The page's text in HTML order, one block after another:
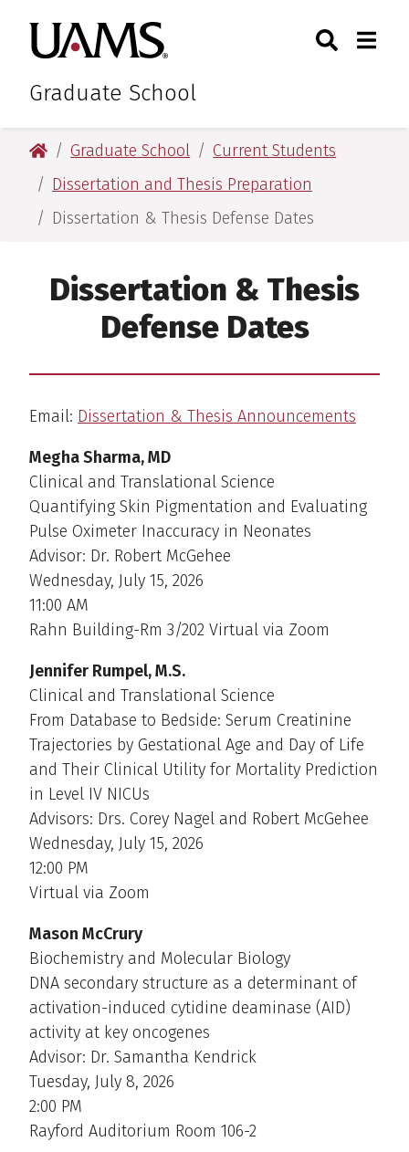
main
content
main
content
University of Arkansas for
Graduate School
Toggle
University of Arkansas for Medical Sciences
Graduate School
Current Students
Dissertation and Thesis Preparation
Dissertation & Thesis Defense Dates
Dissertation & Thesis
Defense Dates
Email: Dissertation & Thesis Announcements
Megha Sharma, MD
Clinical and Translational Science
Quantifying Skin Pigmentation and Evaluating
Pulse Oximeter Inaccuracy in Neonates
Advisor: Dr. Robert McGehee
Wednesday, July 15, 2026
11:00 AM
Rahn Building-Rm 3/202 Virtual via Zoom
Jennifer Rumpel, M.S.
Clinical and Translational Science
From Database to Bedside: Serum Creatinine
Trajectories by Gestational Age and Day of Life
and Their Clinical Utility for Mortality Prediction
in Level IV NICUs
Advisors: Drs. Corey Nagel and Robert McGehee
Wednesday, July 15, 2026
12:00 PM
Virtual via Zoom
Mason McCrury
Biochemistry and Molecular Biology
DNA secondary structure as a determinant of
activation-induced cytidine deaminase (AID)
activity at key oncogenes
Advisor: Dr. Samantha Kendrick
Tuesday, July 8, 2026
2:00 PM
Rayford Auditorium Room 106-2